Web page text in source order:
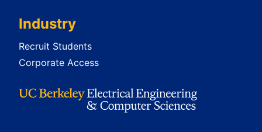
Industry
Recruit Students
Corporate Access